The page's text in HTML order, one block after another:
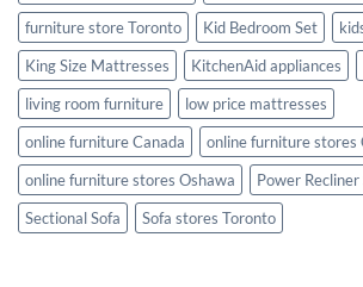
furniture store Toronto
Kid Bedroom Set
King Size Mattresses
KitchenAid appliances
living room furniture
low price mattresses
online furniture Canada
online furniture stores
online furniture stores Oshawa
Power Recliner
Sectional Sofa
Sofa stores Toronto